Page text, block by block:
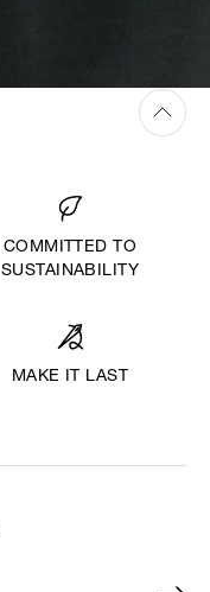
COMMITTED TO
SUSTAINABILITY
MAKE IT LAST